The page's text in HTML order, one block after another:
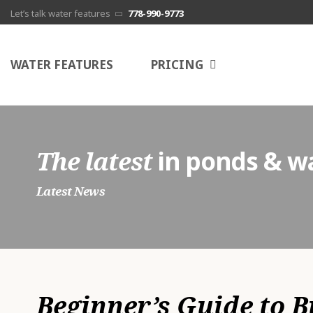
The latestin ponds &
Latest News
Beginner’s Guide to
Let’s talk water features 778-990-9773
WATER FEATURES PRICING